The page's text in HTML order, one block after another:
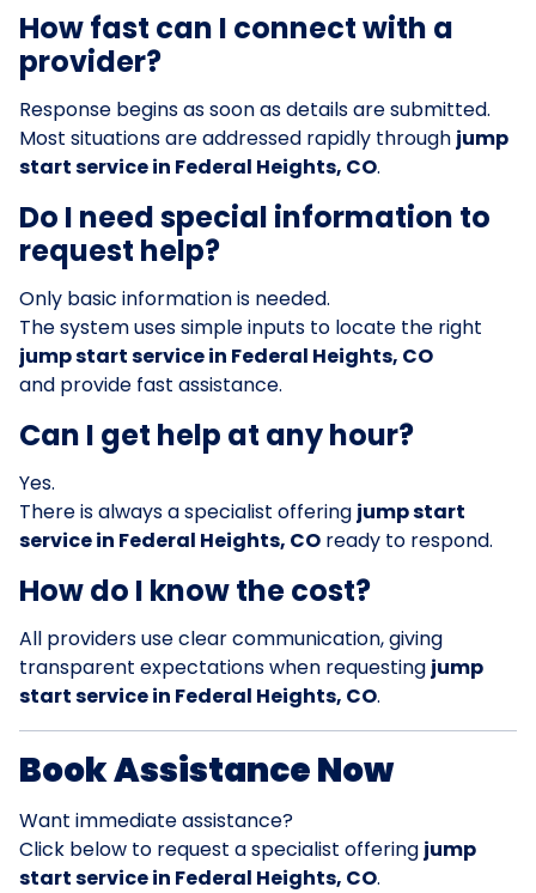
How fast can I connect with a
provider?
Response begins as soon as details are submitted.
Most situations are addressed rapidly through jump
start service in Federal Heights, CO.
Do I need special information to
request help?
Only basic information is needed.
The system uses simple inputs to locate the right
jump start service in Federal Heights, CO
and provide fast assistance.
Can I get help at any hour?
Yes.
There is always a specialist offering jump start
service in Federal Heights, CO ready to respond.
How do I know the cost?
All providers use clear communication, giving
transparent expectations when requesting jump
start service in Federal Heights, CO.
Book Assistance Now
Want immediate assistance?
Click below to request a specialist offering jump
start service in Federal Heights, CO.